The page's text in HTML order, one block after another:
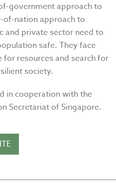
government approach to
of-nation approach to
and private sector need to
safe. They face
resources and search for
society.
in cooperation with the
Secretariat of Singapore.